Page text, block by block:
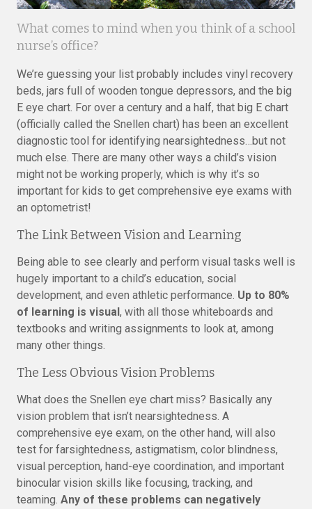
What comes to mind when you think of a school
nurse’s office?
We’re guessing your list probably includes vinyl recovery
beds, jars full of wooden tongue depressors, and the big
E eye chart. For over a century and a half, that big E chart
(officially called the Snellen chart) has been an excellent
diagnostic tool for identifying nearsightedness…but not
much else. There are many other ways a child’s vision
might not be working properly, which is why it’s so
important for kids to get comprehensive eye exams with
an optometrist!
The Link Between Vision and Learning
Being able to see clearly and perform visual tasks well is
hugely important to a child’s education, social
development, and even athletic performance. Up to 80%
of learning is visual, with all those whiteboards and
textbooks and writing assignments to look at, among
many other things.
The Less Obvious Vision Problems
What does the Snellen eye chart miss? Basically any
vision problem that isn’t nearsightedness. A
comprehensive eye exam, on the other hand, will also
test for farsightedness, astigmatism, color blindness,
visual perception, hand-eye coordination, and important
binocular vision skills like focusing, tracking, and
teaming. Any of these problems can negatively